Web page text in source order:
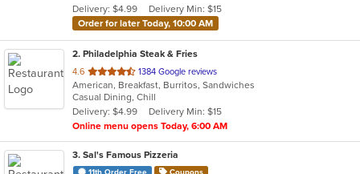
stars.
Delivery: $4.99
Delivery Min: $15
Order for later Today, 10:00 AM
2. Philadelphia Steak & Fries
4.6 out
of
5
stars.
1384 Google reviews
American, Breakfast, Burritos, Sandwiches
Casual Dining, Chill
Delivery: $4.99
Delivery Min: $15
Online menu opens Today, 6:00 AM
3. Sal's Famous Pizzeria